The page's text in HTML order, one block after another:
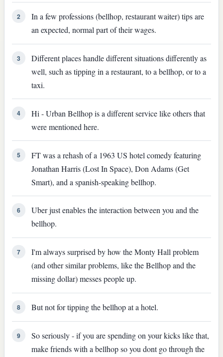
2
In a few professions (bellhop, restaurant waiter) tips are
an expected, normal part of their wages.
3
Different places handle different situations differently as
well, such as tipping in a restaurant, to a bellhop, or to a
taxi.
4
Hi - Urban Bellhop is a different service like others that
were mentioned here.
5
FT was a rehash of a 1963 US hotel comedy featuring
Jonathan Harris (Lost In Space), Don Adams (Get
Smart), and a spanish-speaking bellhop.
6
Uber just enables the interaction between you and the
bellhop.
7
I'm always surprised by how the Monty Hall problem
(and other similar problems, like the Bellhop and the
missing dollar) messes people up.
8 But not for tipping the bellhop at a hotel.
9
So seriously - if you are spending on your kicks like that,
make friends with a bellhop so you dont go through the